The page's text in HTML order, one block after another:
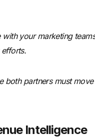
your marketing
both partners must move
Intelligence